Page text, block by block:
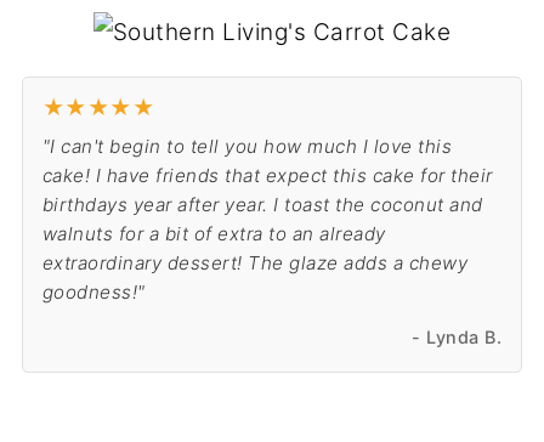
★★★★★
"I can't begin to tell you how much I love this
cake! I have friends that expect this cake for their
birthdays year after year. I toast the coconut and
walnuts for a bit of extra to an already
extraordinary dessert! The glaze adds a chewy
goodness!"
- Lynda B.